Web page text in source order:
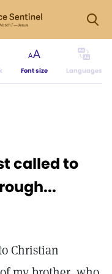
Font size Languages
called to
Christian